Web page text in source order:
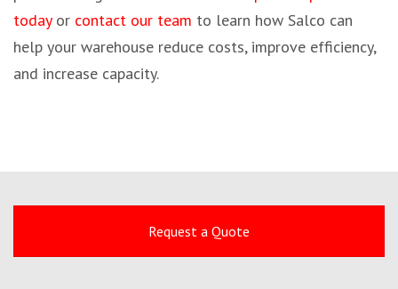
todayor contact our team to learn how Salco can
help your warehouse reduce costs, improve efficiency,
and increase capacity.
Request a Quote